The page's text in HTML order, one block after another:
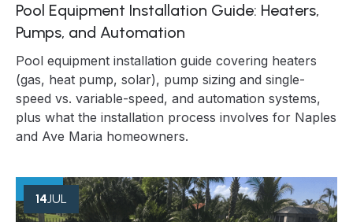
Pool Equipment Installation Guide: Heaters,
Pumps, and Automation
Pool equipment installation guide covering heaters
(gas, heat pump, solar), pump sizing and single-
speed vs. variable-speed, and automation systems,
plus what the installation process involves for Naples
and Ave Maria homeowners.
14JUL